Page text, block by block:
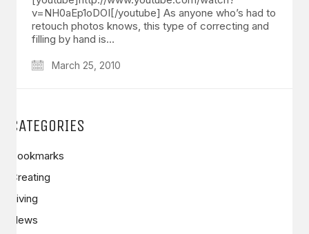
v=NH0aEp1oDOI[/youtube] As anyone who’s had to
retouch photos knows, this type of correcting and
filling by hand is…
March 25, 2010
CATEGORIES
Bookmarks
Creating
Living
News